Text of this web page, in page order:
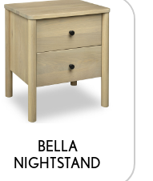
BELLA
NIGHTSTAND